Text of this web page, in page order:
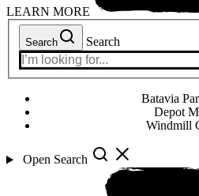
LEARN MORE
Search Search
Batavia
Depot
Windmill
Open Search